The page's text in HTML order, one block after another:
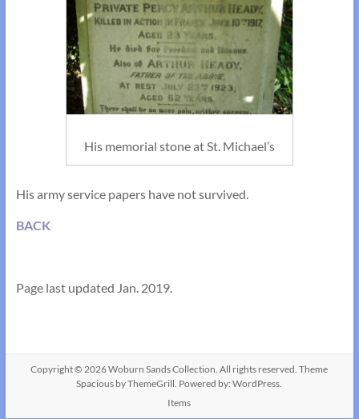
His memorial stone at St. Michael’s
His army service papers have not survived.
BACK
Page last updated Jan. 2019.
Copyright © 2026Woburn Sands Collection. All rights reserved. Theme
Spacious by ThemeGrill. Powered by:WordPress.
Items